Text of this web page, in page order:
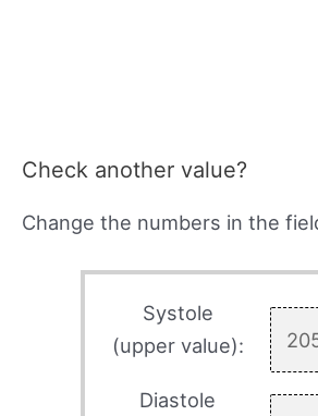
Check another value?
Change the numbers in the
Systole
(upper value):
Diastole